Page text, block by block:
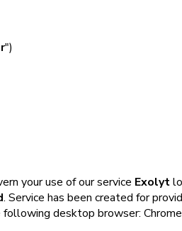
")
your use of our service Exolyt
. Service has been created for
desktop browser: